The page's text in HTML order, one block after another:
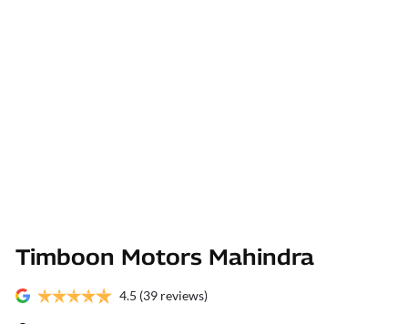
Timboon Motors Mahindra
4.5 (39 reviews)